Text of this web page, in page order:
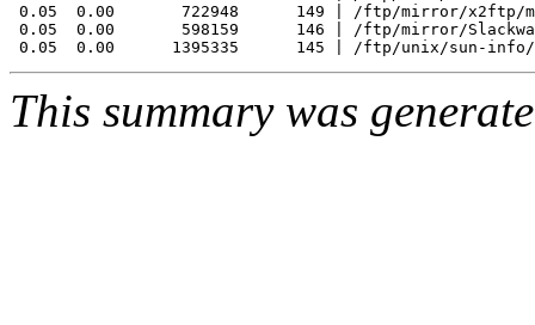
0.05  0.00       722948      149 | /ftp/mirror/x2ftp/
0.05  0.00       598159      146 | /ftp/mirror/
This summary was